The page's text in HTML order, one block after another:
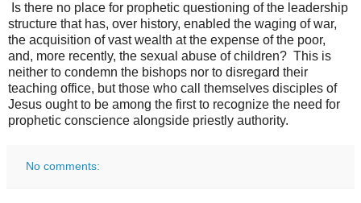
Is there no place for prophetic questioning of the leadership
structure that has, over history, enabled the waging of war,
the acquisition of vast wealth at the expense of the poor,
and, more recently, the sexual abuse of children? This is
neither to condemn the bishops nor to disregard their
teaching office, but those who call themselves disciples of
Jesus ought to be among the first to recognize the need for
prophetic conscience alongside priestly authority.
No comments: